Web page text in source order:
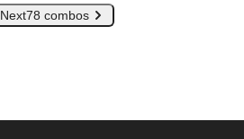
Next78 combos